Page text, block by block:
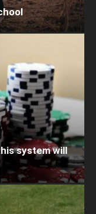
system will